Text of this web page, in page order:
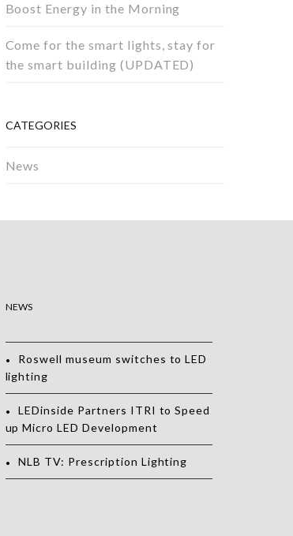
Boost Energy in the Morning
Come for the smart lights, stay for
the smart building (UPDATED)
CATEGORIES
News
NEWS
Roswell museum switches to LED
lighting
LEDinside Partners ITRI to Speed
up Micro LED Development
NLB TV: Prescription Lighting